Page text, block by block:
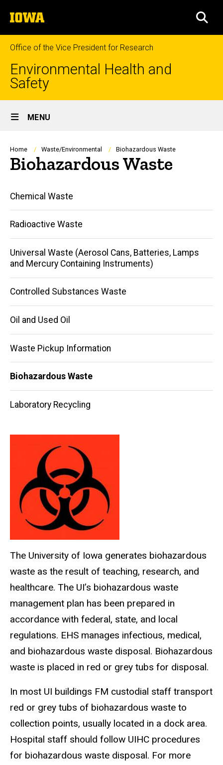
to
content
The
University
of
Iowa
Office of the Vice President for Research
Environmental Health and
Safety
Site
Main
Navigation
MENU
Breadcrumb
Home Waste/Environmental Biohazardous Waste
Biohazardous Waste
Main
navigation
Chemical Waste
Radioactive Waste
Universal Waste (Aerosol Cans, Batteries, Lamps
and Mercury Containing Instruments)
Controlled Substances Waste
Oil and Used Oil
Waste Pickup Information
Biohazardous Waste
Laboratory Recycling
The University of Iowa generates biohazardous
waste as the result of teaching, research, and
healthcare. The UI’s biohazardous waste
management plan has been prepared in
accordance with federal, state, and local
regulations. EHS manages infectious, medical,
and biohazardous waste disposal. Biohazardous
waste is placed in red or grey tubs for disposal.
In most UI buildings FM custodial staff transport
red or grey tubs of biohazardous waste to
collection points, usually located in a dock area.
Hospital staff should follow UIHC procedures
for biohazardous waste disposal. For more